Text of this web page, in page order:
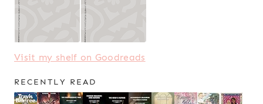
Visit my shelf on Goodreads
RECENTLY READ